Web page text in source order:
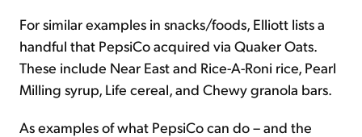
For similar examples in snacks/foods, Elliott lists a
handful that PepsiCo acquired via Quaker Oats.
These include Near East and Rice-A-Roni rice, Pearl
Milling syrup, Life cereal, and Chewy granola bars.
As examples of what PepsiCo can do – and the